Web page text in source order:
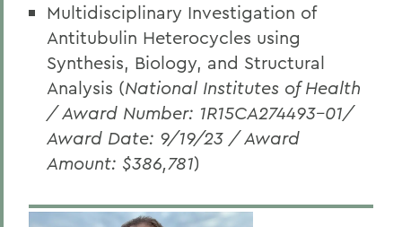
Multidisciplinary Investigation of
Antitubulin Heterocycles using
Synthesis, Biology, and Structural
Analysis (National Institutes of Health
/ Award Number: 1R15CA274493-01/
Award Date: 9/19/23 / Award
Amount: $386,781)